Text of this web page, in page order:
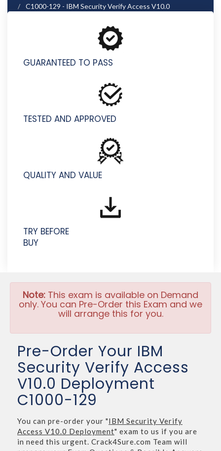
C1000-129 - IBM Security Verify Access V10.0
GUARANTEED TO PASS
TESTED AND APPROVED
QUALITY AND VALUE
TRY BEFORE
BUY
Note: This exam is available on Demand
only. You can Pre-Order this Exam and we
will arrange this for you.
Pre-Order Your IBM
Security Verify Access
V10.0 Deployment
C1000-129
You can pre-order your "IBM Security Verify
Access V10.0 Deployment" exam to us if you are
in need this urgent. Crack4Sure.com Team will